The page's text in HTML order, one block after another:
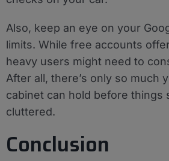
Also, keep an eye on your
limits. While free accounts
heavy users might need to
After all, there’s only so much
cabinet can hold before things
cluttered.
Conclusion